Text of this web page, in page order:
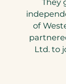
They
of
Ltd. to